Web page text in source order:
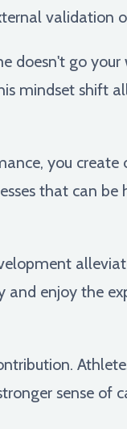
validation
doesn't go your
mindset shift
you create
that can be
and enjoy the
sense of